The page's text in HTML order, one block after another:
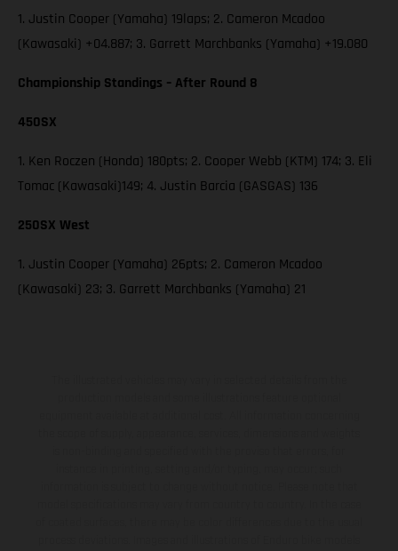
1. Justin Cooper (Yamaha) 19laps; 2. Cameron Mcadoo
(Kawasaki) +04.887; 3. Garrett Marchbanks (Yamaha) +19.080
Championship Standings – After Round 8
450SX
1. Ken Roczen (Honda) 180pts; 2. Cooper Webb (KTM) 174; 3. Eli
Tomac (Kawasaki)149; 4. Justin Barcia (GASGAS) 136
250SX West
1. Justin Cooper (Yamaha) 26pts; 2. Cameron Mcadoo
(Kawasaki) 23; 3. Garrett Marchbanks (Yamaha) 21